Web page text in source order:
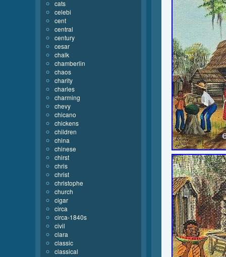
cats
celebi
cent
central
century
cesar
chalk
chamberlin
chaos
charity
charles
charming
chevy
chicano
chickens
children
china
chinese
chirst
chris
christ
christophe
church
cigar
circa
circa-1840s
civil
clara
classic
classical